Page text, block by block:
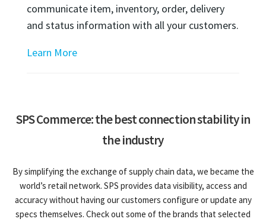
communicate item, inventory, order, delivery
and status information with all your customers.
Learn More
SPS Commerce: the best connection stability in
the industry
By simplifying the exchange of supply chain data, we became the
world’s retail network. SPS provides data visibility, access and
accuracy without having our customers configure or update any
specs themselves. Check out some of the brands that selected